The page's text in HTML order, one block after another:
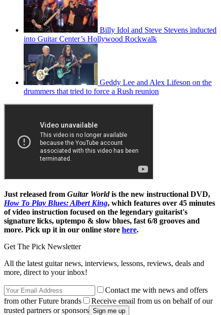
Billy Idol and Steve Stevens inducted
into Guitar Center’s Hollywood Rockwalk
Geddy Lee and Alex Lifeson on the
drummers that tried to force a Rush reunion
Just released from Guitar Worldis the new instructional DVD,
How To Play Blues: Albert King, which features over 45 minutes
of video instruction focused on the legendary guitarist's
signature licks, uptempo & slow blues, fast 6/8 grooves and
more. Pick up it in our online store here.
Get The Pick Newsletter
All the latest guitar news, interviews, lessons, reviews, deals and
more, direct to your inbox!
Contact me with news and offers
from other Future brands
Receive email from us on behalf of our
trusted partners or sponsors